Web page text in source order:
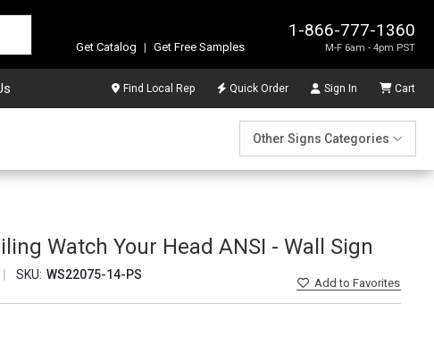
1-866-777-1360
M-F 6am - 4pm PST
Get Catalog | Get Free Samples
Find Local Rep Quick Order Sign In Cart
Other Signs Categories
Watch Your Head ANSI - Wall Sign
SKU: WS22075-14-PS
Addto Favorites